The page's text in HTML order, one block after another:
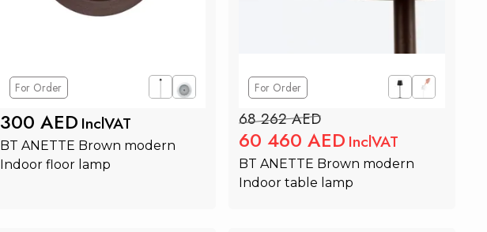
For Order
300 AED InclVAT
BT ANETTE Brown modern
Indoor floor lamp
For Order
68 262 AED
60 460 AED InclVAT
BT ANETTE Brown modern
Indoor table lamp